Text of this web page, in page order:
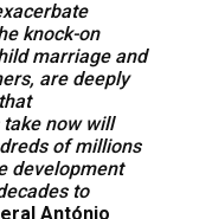
knock-on
marriage and
are deeply
now will
of millions
development
to
António